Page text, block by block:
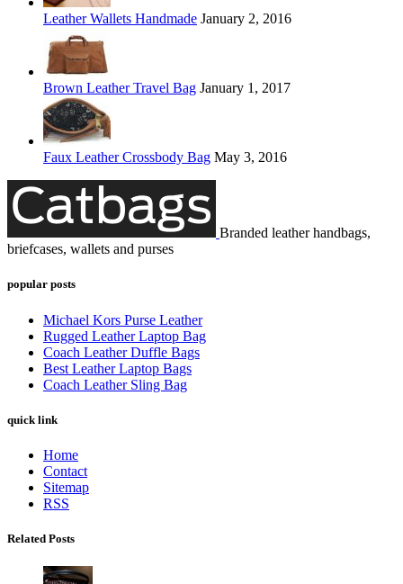
Leather Wallets Handmade January 2, 2016
Brown Leather Travel Bag January 1, 2017
Faux Leather Crossbody Bag May 3, 2016
Branded leather handbags,
briefcases, wallets and purses
popular posts
Michael Kors Purse Leather
Rugged Leather Laptop Bag
Coach Leather Duffle Bags
Best Leather Laptop Bags
Coach Leather Sling Bag
quick link
Home
Contact
Sitemap
RSS
Related Posts